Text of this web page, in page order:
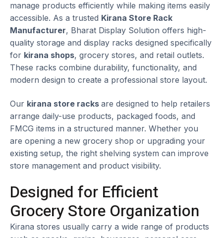
manage products efficiently while making items easily
accessible. As a trusted Kirana Store Rack
Manufacturer, Bharat Display Solution offers high-
quality storage and display racks designed specifically
for kirana shops, grocery stores, and retail outlets.
These racks combine durability, functionality, and
modern design to create a professional store layout.
Our kirana store racks are designed to help retailers
arrange daily-use products, packaged foods, and
FMCG items in a structured manner. Whether you
are opening a new grocery shop or upgrading your
existing setup, the right shelving system can improve
store management and product visibility.
Designed for Efficient
Grocery Store Organization
Kirana stores usually carry a wide range of products